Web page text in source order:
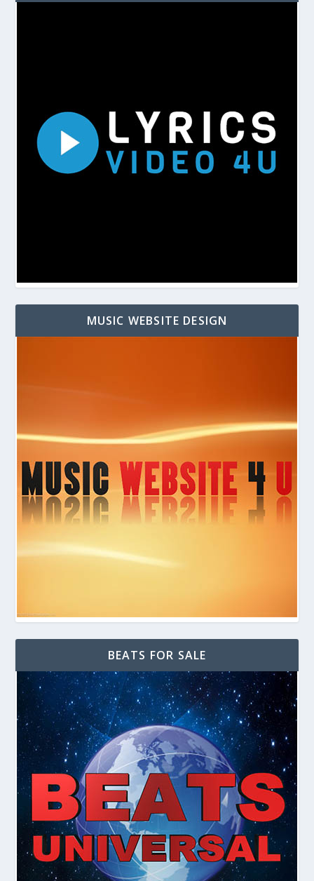
MUSIC WEBSITE DESIGN
BEATS FOR SALE